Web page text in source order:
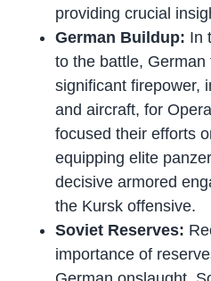
providing crucial
German Buildup: In
to the battle, German
significant firepower,
and aircraft, for
focused their efforts
equipping elite
decisive armored
the Kursk offensive.
Soviet Reserves:
importance of